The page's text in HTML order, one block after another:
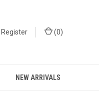
Register (0)
NEW ARRIVALS